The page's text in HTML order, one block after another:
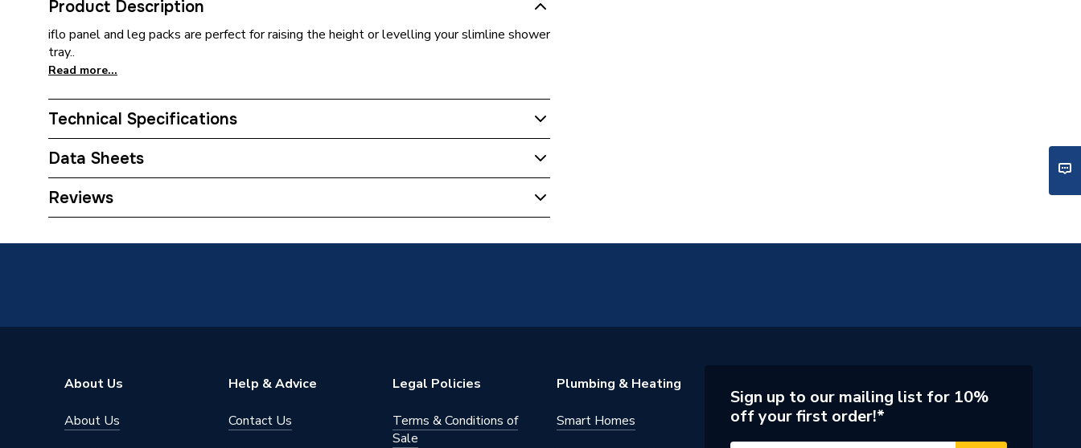
Product Description
iflo panel and leg packs are perfect for raising the height or levelling your slimline shower
tray..
Read more...
Technical Specifications
Category Name
Weight Source
Material
Acrylic
Data Sheets
TECH Sheet 1 - iflo Riser Conversion Kit 900mm
TECH Sheet 2 - iflo Riser Conversion Kit 900mm
Reviews
About Us
About Us
Help & Advice
Contact Us
Legal Policies
Terms & Conditions of
Sale
Plumbing & Heating
Smart Homes
Sign up to our mailing list for 10%
off your first order!*